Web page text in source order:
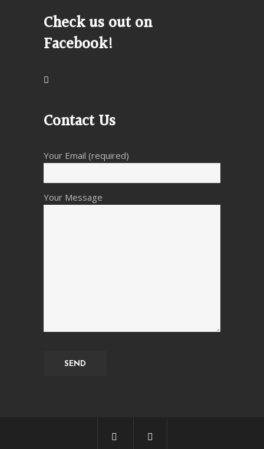
Check us out on
Facebook!
Contact Us
Your Email (required)
Your Message